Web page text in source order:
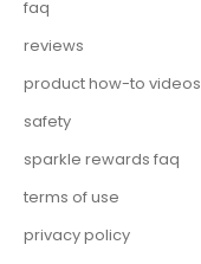
faq
reviews
product how-to videos
safety
sparkle rewards faq
terms of use
privacy policy